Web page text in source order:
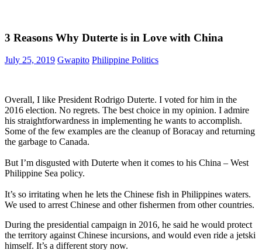
3 Reasons Why Duterte is in Love with China
July 25, 2019 Gwapito Philippine Politics
Overall, I like President Rodrigo Duterte. I voted for him in the
2016 election. No regrets. The best choice in my opinion. I admire
his straightforwardness in implementing he wants to accomplish.
Some of the few examples are the cleanup of Boracay and returning
the garbage to Canada.
But I’m disgusted with Duterte when it comes to his China – West
Philippine Sea policy.
It’s so irritating when he lets the Chinese fish in Philippines waters.
We used to arrest Chinese and other fishermen from other countries.
During the presidential campaign in 2016, he said he would protect
the territory against Chinese incursions, and would even ride a jetski
himself. It’s a different story now.